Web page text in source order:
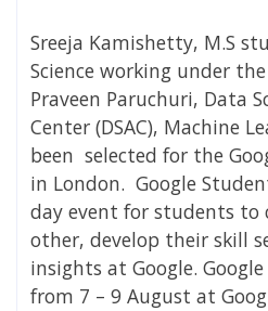
Sreeja Kamishetty, M.S
Science working under
Praveen Paruchuri, Data
Center (DSAC), Machine
been selected for the
in London. Google
day event for students to
other, develop their skill
insights at Google.
from 7 – 9 August at